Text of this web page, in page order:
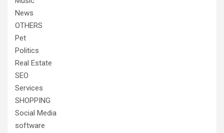
News
OTHERS
Pet
Politics
Real Estate
SEO
Services
SHOPPING
Social Media
software